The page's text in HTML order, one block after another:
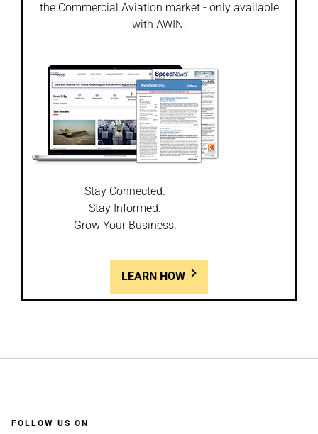
the Commercial Aviation market - only available
with AWIN.
Stay Connected.
Stay Informed.
Grow Your Business.
LEARN HOW
FOLLOW US ON